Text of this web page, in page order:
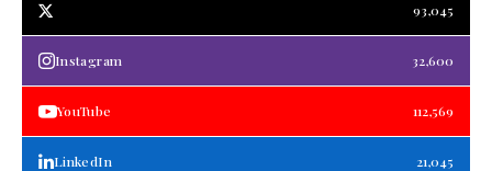
93,045
Instagram 32,600
YouTube 112,569
LinkedIn 21,045